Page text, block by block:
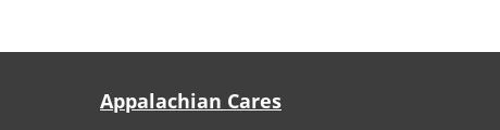
Appalachian Cares